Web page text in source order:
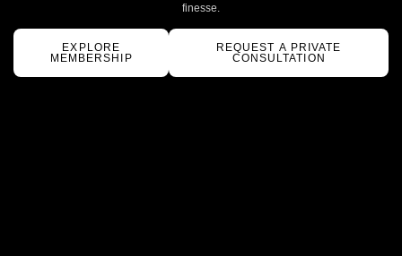
finesse.
EXPLORE
MEMBERSHIP
REQUEST A PRIVATE
CONSULTATION